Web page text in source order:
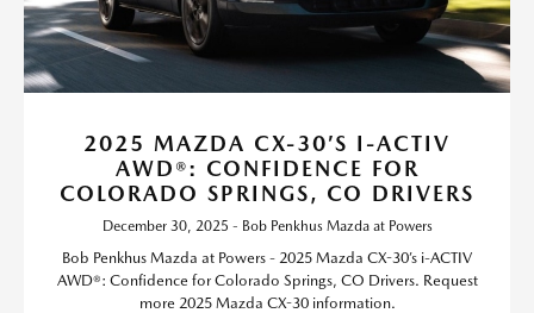
2025 MAZDA CX-30’S I-ACTIV
AWD®: CONFIDENCE FOR
COLORADO SPRINGS, CO DRIVERS
December 30, 2025 - Bob Penkhus Mazda at Powers
Bob Penkhus Mazda at Powers - 2025 Mazda CX-30’s i-ACTIV
AWD®: Confidence for Colorado Springs, CO Drivers. Request
more 2025 Mazda CX-30 information.